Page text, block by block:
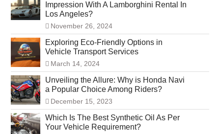
Impression With A Lamborghini Rental In
Los Angeles?
November 26, 2024
Exploring Eco-Friendly Options in
Vehicle Transport Services
March 14, 2024
Unveiling the Allure: Why is Honda Navi
a Popular Choice Among Riders?
December 15, 2023
Which Is The Best Synthetic Oil As Per
Your Vehicle Requirement?